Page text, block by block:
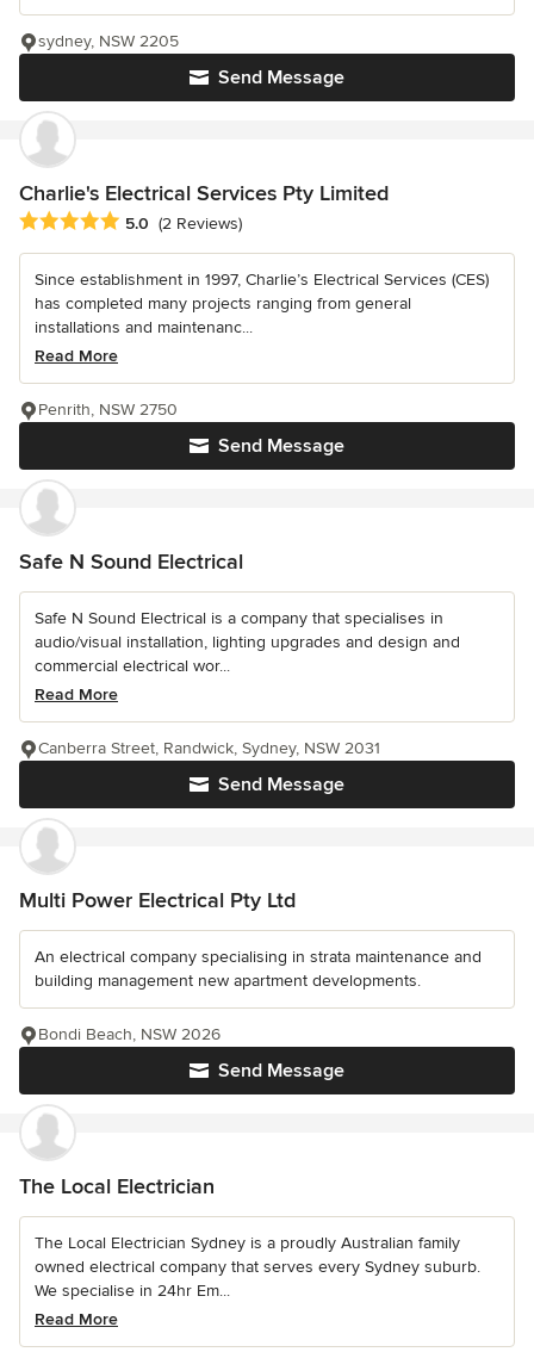
Send Message
sydney, NSW 2205
Charlie's Electrical Services Pty Limited
Average rating: 5 out of 5 stars
5.0 (2 Reviews)
Since establishment in 1997, Charlie’s Electrical Services (CES)
has completed many projects ranging from general
installations and maintenanc...
Read More
Send Message
Penrith, NSW 2750
Safe N Sound Electrical
Safe N Sound Electrical is a company that specialises in
audio/visual installation, lighting upgrades and design and
commercial electrical wor...
Read More
Send Message
Canberra Street, Randwick, Sydney, NSW 2031
Multi Power Electrical Pty Ltd
An electrical company specialising in strata maintenance and
building management new apartment developments.
Send Message
Bondi Beach, NSW 2026
The Local Electrician
The Local Electrician Sydney is a proudly Australian family
owned electrical company that serves every Sydney suburb.
We specialise in 24hr Em...
Read More